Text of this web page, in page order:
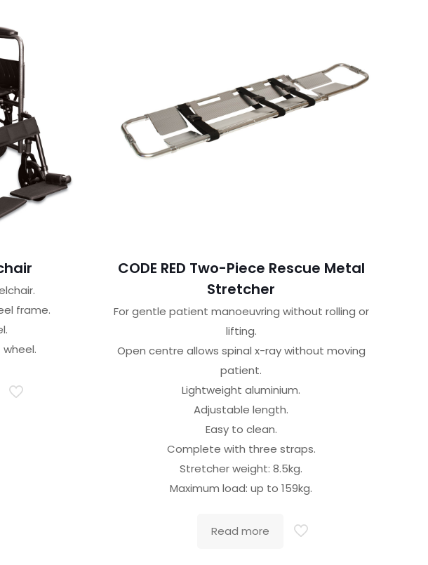
frame.
CODE RED Two-Piece Rescue Metal
Stretcher
For gentle patient manoeuvring without rolling or
lifting.
Open centre allows spinal x-ray without moving
patient.
Lightweight aluminium.
Adjustable length.
Easy to clean.
Complete with three straps.
Stretcher weight: 8.5kg.
Maximum load: up to 159kg.
Read more